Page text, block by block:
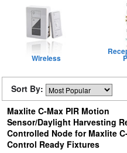
Wireless
Sort By:
Maxlite C-Max PIR Motion
Sensor/Daylight Harvesting
Controlled Node for Maxlite
Control Ready Fixtures